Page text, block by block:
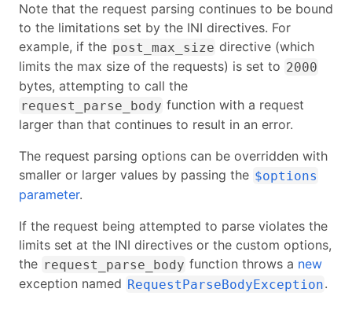
Note that the request parsing continues to be bound
to the limitations set by the INI directives. For
example, if the post_max_size directive (which
limits the max size of the requests) is set to 2000
bytes, attempting to call the
request_parse_body function with a request
larger than that continues to result in an error.
The request parsing options can be overridden with
smaller or larger values by passing the $options
parameter.
If the request being attempted to parse violates the
limits set at the INI directives or the custom options,
the request_parse_body function throws a new
exception named RequestParseBodyException.